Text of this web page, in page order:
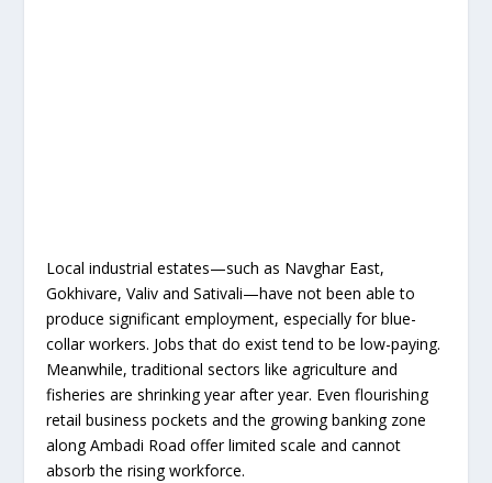
Local industrial estates—such as Navghar East,
Gokhivare, Valiv and Sativali—have not been able to
produce significant employment, especially for blue-
collar workers. Jobs that do exist tend to be low-paying.
Meanwhile, traditional sectors like agriculture and
fisheries are shrinking year after year. Even flourishing
retail business pockets and the growing banking zone
along Ambadi Road offer limited scale and cannot
absorb the rising workforce.